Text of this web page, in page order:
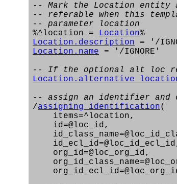
-- Mark the Location entity
-- referable when this
-- parameter location
%^location =
Location%
Location.description = '/
Location.name = '/IGNORE'
-- If the optional alt loc
-- assign an identifier and
/assigning_identification(
items=^location,
id=@loc_id,
org_id=@loc_org_id,